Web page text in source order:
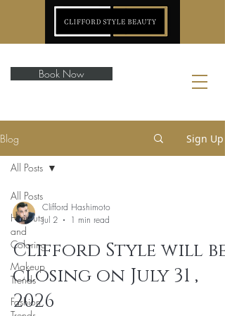
Book Now
Blog Sign Up
All Posts
Haircuts
and
Coloring
Makeup
Trends
Fashion
All Posts
Clifford Hashimoto
Jul 2
1 min read
Clifford Style will be
closing on July 31 ,
2026